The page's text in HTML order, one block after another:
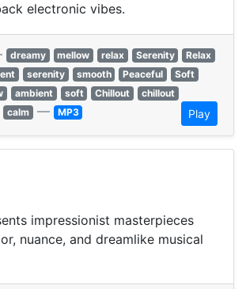
electronic vibes.
dreamy mellow relax Serenity
Relax
serenity smooth Peaceful
Soft
ambient soft Chillout
chillout
calm — MP3 Play
impressionist masterpieces
nuance, and dreamlike musical